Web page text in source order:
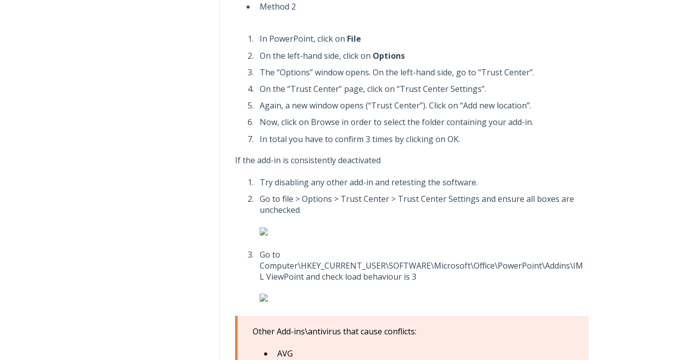
Method 2
In PowerPoint, click on File
On the left-hand side, click on Options
The “Options” window opens. On the left-hand side, go to “Trust Center”.
On the “Trust Center” page, click on “Trust Center Settings”.
Again, a new window opens (“Trust Center”). Click on “Add new location”.
Now, click on Browse in order to select the folder containing your add-in.
In total you have to confirm 3 times by clicking on OK.
If the add-in is consistently deactivated
Try disabling any other add-in and retesting the software.
Go to file > Options > Trust Center > Trust Center Settings and ensure all boxes are
unchecked
Go to
Computer\HKEY_CURRENT_USER\SOFTWARE\Microsoft\Office\PowerPoint\Addins\IM
L ViewPoint and check load behaviour is 3
Other Add-ins\antivirus that cause conflicts:
AVG